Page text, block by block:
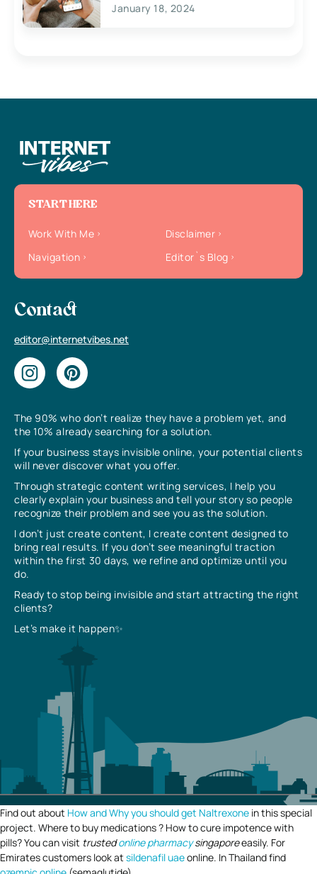
January 18, 2024
The 90% who don’t realize they have a problem yet, and
the 10% already searching for a solution.
If your business stays invisible online, your potential clients
will never discover what you offer.
Through strategic content writing services, I help you
clearly explain your business and tell your story so people
recognize their problem and see you as the solution.
I don’t just create content, I create content designed to
bring real results. If you don’t see meaningful traction
within the first 30 days, we refine and optimize until you
do.
Ready to stop being invisible and start attracting the right
clients?
Let’s make it happen✨
START HERE
Work With Me
Disclaimer
Navigation
Editor`s Blog
Contact
editor@internetvibes.net
Find out about How and Why you should get Naltrexone in this special
project. Where to buy medications ? How to cure impotence with
pills? You can visit trustedonline pharmacysingaporeeasily. For
Emirates customers look at sildenafil uaeonline. In Thailand find